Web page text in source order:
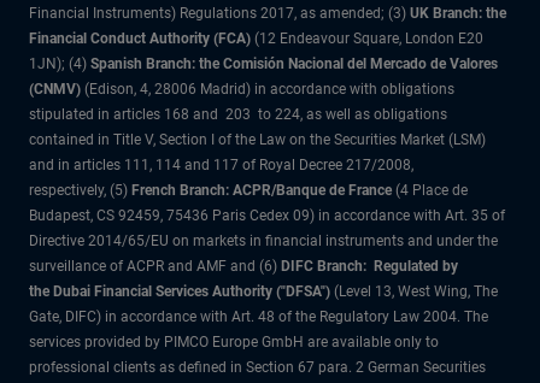
Financial Instruments) Regulations 2017, as amended; (3) UK Branch: the
Financial Conduct Authority (FCA) (12 Endeavour Square, London E20
1JN); (4) Spanish Branch: the Comisión Nacional del Mercado de Valores
(CNMV) (Edison, 4, 28006 Madrid) in accordance with obligations
stipulated in articles 168 and 203 to 224, as well as obligations
contained in Title V, Section I of the Law on the Securities Market (LSM)
and in articles 111, 114 and 117 of Royal Decree 217/2008,
respectively, (5) French Branch: ACPR/Banque de France (4 Place de
Budapest, CS 92459, 75436 Paris Cedex 09) in accordance with Art. 35 of
Directive 2014/65/EU on markets in financial instruments and under the
surveillance of ACPR and AMF and (6) DIFC Branch: Regulated by
the Dubai Financial Services Authority ("DFSA") (Level 13, West Wing, The
Gate, DIFC) in accordance with Art. 48 of the Regulatory Law 2004. The
services provided by PIMCO Europe GmbH are available only to
professional clients as defined in Section 67 para. 2 German Securities